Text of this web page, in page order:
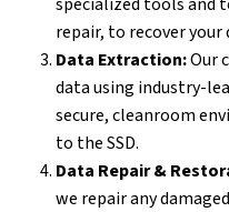
repair, to recover your
Data Extraction:Our
data using industry-
secure, cleanroom
to the SSD.
Data Repair &
we repair any